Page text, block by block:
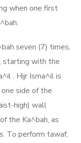
when one first
seven (7) times,
starting with the
. Hijr Isma^il is
side of the
high) wall
the Ka^bah, as
To perform tawaf,